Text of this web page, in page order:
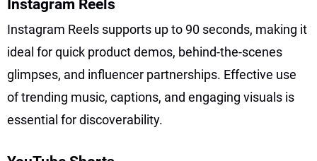
Instagram Reels
Instagram Reels supports up to 90 seconds, making it
ideal for quick product demos, behind-the-scenes
glimpses, and influencer partnerships. Effective use
of trending music, captions, and engaging visuals is
essential for discoverability.